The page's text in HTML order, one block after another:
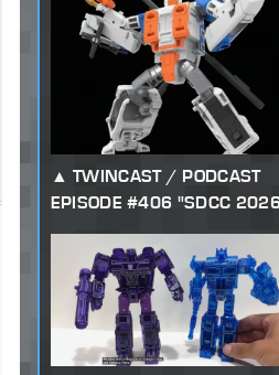
TWINCAST / PODCAST
EPISODE #406 "SDCC